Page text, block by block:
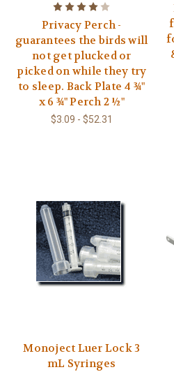
Privacy Perch -
guarantees the birds will
not get plucked or
picked on while they try
to sleep. Back Plate 4 ¾"
x 6 ¾" Perch 2 ½"
$3.09 - $52.31
Monoject Luer Lock 3
mL Syringes